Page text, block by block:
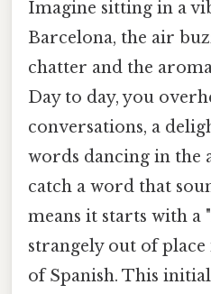
Imagine sitting in a
Barcelona, the air
chatter and the
Day to day, you
conversations, a
words dancing in the
catch a word that
means it starts with a
strangely out of
of Spanish. This